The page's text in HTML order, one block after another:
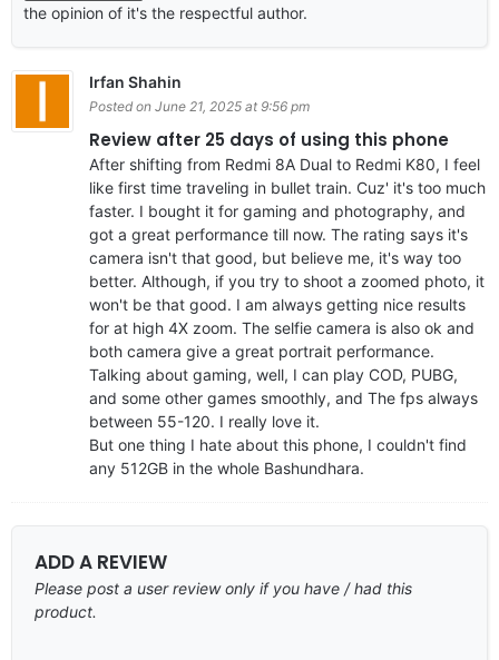
the opinion of it's the respectful author.
Irfan Shahin
Posted on June 21, 2025 at 9:56 pm
Review after 25 days of using this phone
After shifting from Redmi 8A Dual to Redmi K80, I feel
like first time traveling in bullet train. Cuz' it's too much
faster. I bought it for gaming and photography, and
got a great performance till now. The rating says it's
camera isn't that good, but believe me, it's way too
better. Although, if you try to shoot a zoomed photo, it
won't be that good. I am always getting nice results
for at high 4X zoom. The selfie camera is also ok and
both camera give a great portrait performance.
Talking about gaming, well, I can play COD, PUBG,
and some other games smoothly, and The fps always
between 55-120. I really love it.
But one thing I hate about this phone, I couldn't find
any 512GB in the whole Bashundhara.
ADD A REVIEW
Please post a user review only if you have / had this
product.